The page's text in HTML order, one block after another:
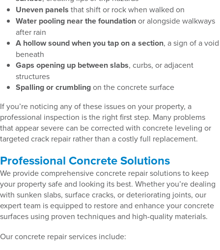
Uneven panels that shift or rock when walked on
Water pooling near the foundationor alongside walkways
after rain
A hollow sound when you tap on a section, a sign of a void
beneath
Gaps opening up between slabs, curbs, or adjacent
structures
Spalling or crumblingon the concrete surface
If you’re noticing any of these issues on your property, a
professional inspection is the right first step. Many problems
that appear severe can be corrected with concrete leveling or
targeted crack repair rather than a costly full replacement.
Professional Concrete Solutions
We provide comprehensive concrete repair solutions to keep
your property safe and looking its best. Whether you’re dealing
with sunken slabs, surface cracks, or deteriorating joints, our
expert team is equipped to restore and enhance your concrete
surfaces using proven techniques and high-quality materials.
Our concrete repair services include: